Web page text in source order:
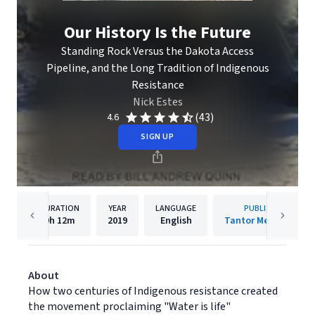
Our History Is the Future
Standing Rock Versus the Dakota Access
Pipeline, and the Long Tradition of Indigenous
Resistance
Nick Estes
4.6 (43)
SIGN UP
DURATION
9h 12m
YEAR
2019
LANGUAGE
English
PUBLISHER
Tantor Media, Inc.
About
How two centuries of Indigenous resistance created
the movement proclaiming "Water is life"